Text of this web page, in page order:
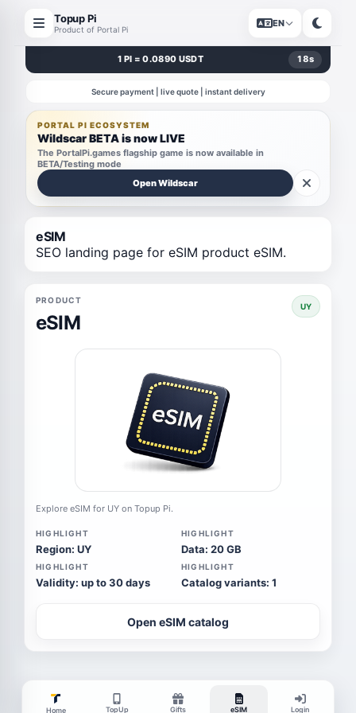
Topup Pi
Product of Portal Pi
EN
1 PI = 0.0890 USDT 18s
Secure payment | live quote | instant delivery
PORTAL PI ECOSYSTEM
Wildscar BETA is now LIVE
The PortalPi.games flagship game is now available in
BETA/Testing mode
Open Wildscar
eSIM
SEO landing page for eSIM product eSIM.
PRODUCT
eSIM
UY
Explore eSIM for UY on Topup Pi.
HIGHLIGHT
Region: UY
HIGHLIGHT
Data: 20 GB
HIGHLIGHT
Validity: up to 30 days
HIGHLIGHT
Catalog variants: 1
Open eSIM catalog
Home TopUp Gifts eSIM Login